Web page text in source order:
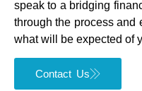
speak to a bridging
through the process and
what will be expected of
Contact Us